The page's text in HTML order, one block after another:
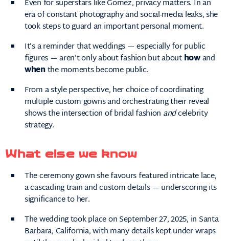
Even for superstars like Gomez, privacy matters. In an
era of constant photography and social-media leaks, she
took steps to guard an important personal moment.
It’s a reminder that weddings — especially for public
figures — aren’t only about fashion but abouthowand
whenthe moments become public.
From a style perspective, her choice of coordinating
multiple custom gowns and orchestrating their reveal
shows the intersection of bridal fashion andcelebrity
strategy.
What else we know
The ceremony gown she favours featured intricate lace,
a cascading train and custom details — underscoring its
significance to her.
The wedding took place on September 27, 2025, in Santa
Barbara, California, with many details kept under wraps